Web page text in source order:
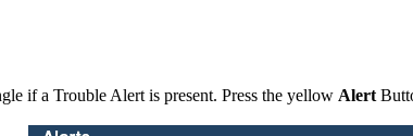
if a Trouble Alert is present. Press the yellow Alert